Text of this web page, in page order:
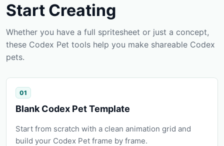
Start Creating
Whether you have a full spritesheet or just a concept,
these Codex Pet tools help you make shareable Codex
pets.
01
Blank Codex Pet Template
Start from scratch with a clean animation grid and
build your Codex Pet frame by frame.